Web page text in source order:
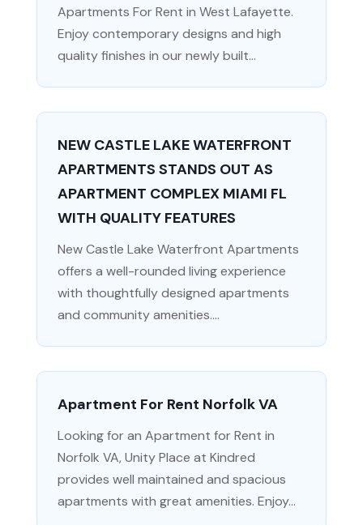
Apartments For Rent in West Lafayette.
Enjoy contemporary designs and high
quality finishes in our newly built...
NEW CASTLE LAKE WATERFRONT
APARTMENTS STANDS OUT AS
APARTMENT COMPLEX MIAMI FL
WITH QUALITY FEATURES
New Castle Lake Waterfront Apartments
offers a well-rounded living experience
with thoughtfully designed apartments
and community amenities....
Apartment For Rent Norfolk VA
Looking for an Apartment for Rent in
Norfolk VA, Unity Place at Kindred
provides well maintained and spacious
apartments with great amenities. Enjoy...